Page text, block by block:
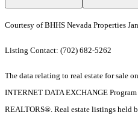
Courtesy of BHHS Nevada Properties
Listing Contact: (702) 682-5262
The data relating to real estate for sale
INTERNET DATA EXCHANGE
REALTORS®. Real estate listings held